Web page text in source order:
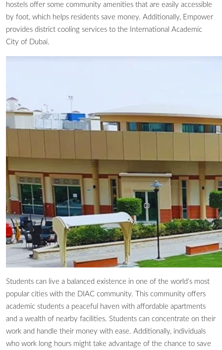
hostels offer some community amenities that are easily accessible
by foot, which helps residents save money. Additionally, Empower
provides district cooling services to the International Academic
City of Dubai.
Students can live a balanced existence in one of the world’s most
popular cities with the DIAC community. This community offers
academic students a peaceful haven with affordable apartments
and a wealth of nearby facilities. Students can concentrate on their
work and handle their money with ease. Additionally, individuals
who work long hours might take advantage of the chance to save